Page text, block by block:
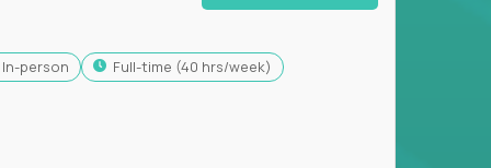
In-person
full-time (40 hrs/week)